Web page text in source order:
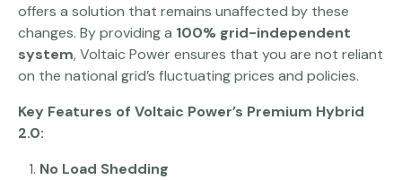
offers a solution that remains unaffected by these
changes. By providing a 100% grid-independent
system, Voltaic Power ensures that you are not reliant
on the national grid’s fluctuating prices and policies.
Key Features of Voltaic Power’s Premium Hybrid
2.0:
No Load Shedding